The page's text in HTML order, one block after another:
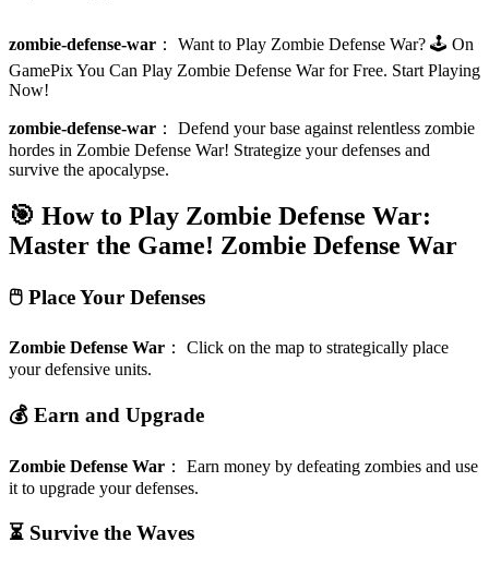
zombie-defense-war ： Want to Play Zombie Defense War? 🕹️ On
GamePix You Can Play Zombie Defense War for Free. Start Playing
Now!
zombie-defense-war ： Defend your base against relentless zombie
hordes in Zombie Defense War! Strategize your defenses and
survive the apocalypse.
🎯 How to Play Zombie Defense War:
Master the Game! Zombie Defense War
🖱️ Place Your Defenses
Zombie Defense War ： Click on the map to strategically place
your defensive units.
💰 Earn and Upgrade
Zombie Defense War ： Earn money by defeating zombies and use
it to upgrade your defenses.
⏳ Survive the Waves